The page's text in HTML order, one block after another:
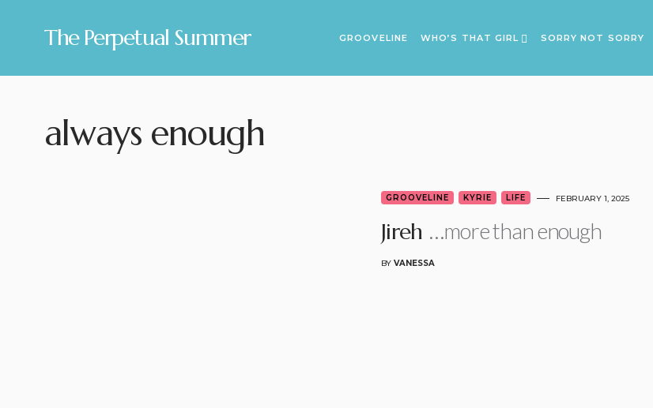
The Perpetual Summer GROOVELINE WHO’S THAT GIRL SORRY NOT SORRY
always enough
GROOVELINE KYRIE LIFE FEBRUARY 1, 2025
Jireh …more than enough
BY VANESSA